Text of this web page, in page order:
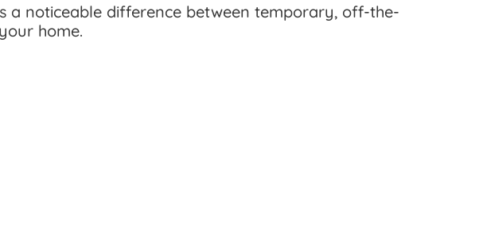
a noticeable difference between temporary, off-the-
home.